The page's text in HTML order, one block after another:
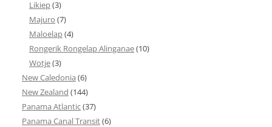
Likiep(3)
Majuro (7)
Maloelap(4)
Rongerik Rongelap Alinganae(10)
Wotje(3)
New Caledonia (6)
New Zealand (144)
Panama Atlantic(37)
Panama Canal Transit(6)